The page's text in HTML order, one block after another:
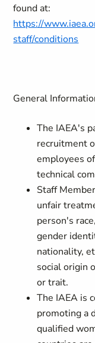
found at:
https://
staff/conditions
General
The IAEA's
recruitment
employees
technical
Staff
unfair
person's
gender
nationality,
social origin
or trait.
The IAEA is
promoting a
qualified